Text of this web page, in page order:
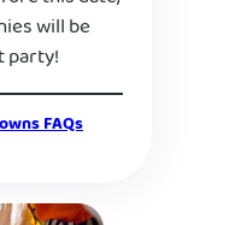
will be
party!
FAQs